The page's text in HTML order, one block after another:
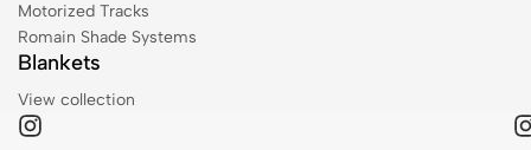
Motorized Tracks
Romain Shade Systems
Blankets
View collection